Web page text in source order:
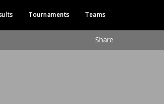
Tournaments Teams
Share